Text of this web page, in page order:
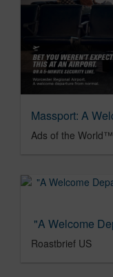
Ads of the World™
Roastbrief US